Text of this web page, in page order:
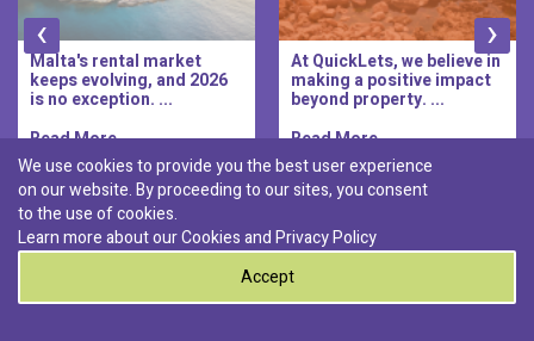
At QuickLets, we believe in
making a positive impact
beyond property. ...
Read More..
QuickLets Prime is the
new premium long-let
division of QuickLets, ...
Read More..
‹ ›
Discover :
Pembroke|
St. Paul's Bay| Msida
We use cookies to provide you the best user experience
on our website. By proceeding to our sites, you consent
to the use of cookies.
Learn more about our Cookies andPrivacy Policy
Accept